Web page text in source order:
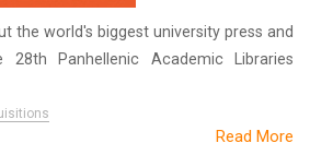
the world's biggest university press and
Panhellenic Academic Libraries
Read More